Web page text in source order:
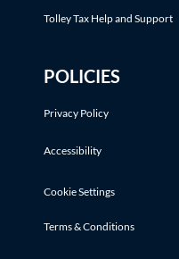
Tolley Tax Help and Support
POLICIES
Privacy Policy
Accessibility
Cookie Settings
Terms & Conditions